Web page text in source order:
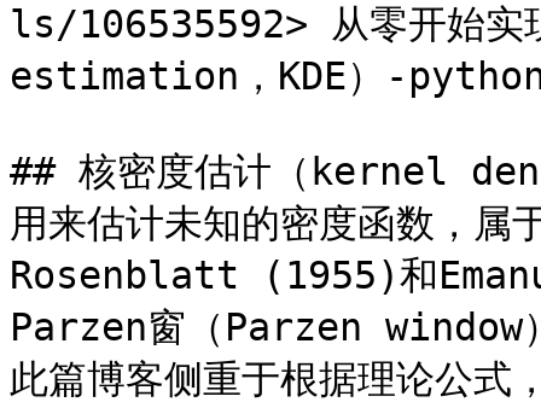
ls/106535592> 从零开始
estimation，KDE）-
## 核密度估计（kernel
用来估计未知的密度函数，属
Rosenblatt (1955)和
Parzen窗（Parzen window
此篇博客侧重于根据理论公